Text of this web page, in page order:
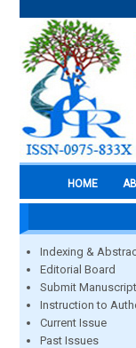
HOME
Indexing &
Editorial Board
Submit Manuscript
Instruction to
Current Issue
Past Issues